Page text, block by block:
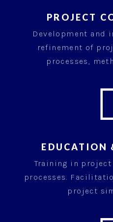
PROJECT
Development and
refinement of
processes,
EDUCATION
Training in project
processes.
project